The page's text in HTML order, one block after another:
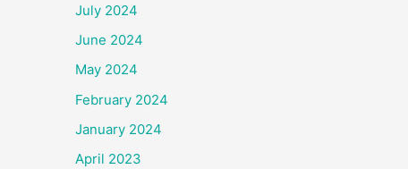
July 2024
June 2024
May 2024
February 2024
January 2024
April 2023